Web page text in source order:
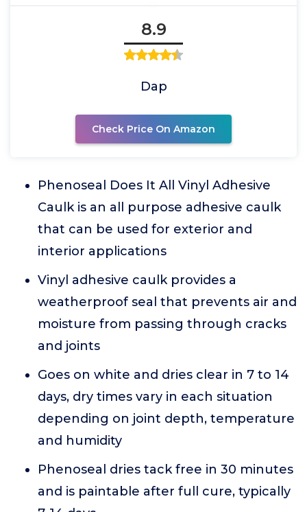
8.9
Dap
Check Price On Amazon
Phenoseal Does It All Vinyl Adhesive
Caulk is an all purpose adhesive caulk
that can be used for exterior and
interior applications
Vinyl adhesive caulk provides a
weatherproof seal that prevents air and
moisture from passing through cracks
and joints
Goes on white and dries clear in 7 to 14
days, dry times vary in each situation
depending on joint depth, temperature
and humidity
Phenoseal dries tack free in 30 minutes
and is paintable after full cure, typically